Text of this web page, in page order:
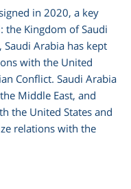
in 2020, a key
the Kingdom of Saudi
Arabia has kept
with the United
Conflict. Saudi Arabia
Middle East, and
the United States and
relations with the